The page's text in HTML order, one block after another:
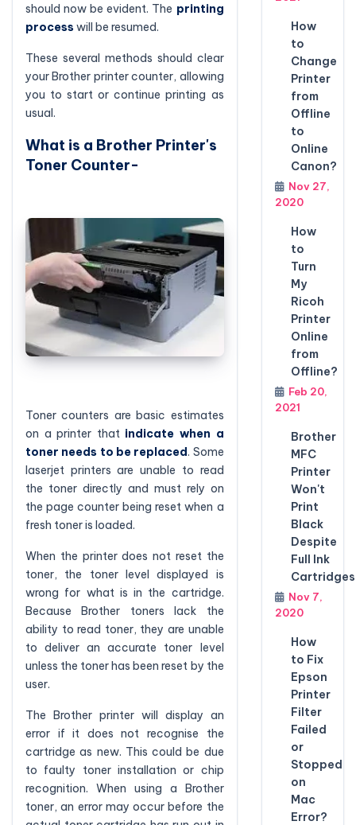
should now be evident. The printing
process will be resumed.
These several methods should clear
your Brother printer counter, allowing
you to start or continue printing as
usual.
What is a Brother Printer's
Toner Counter-
Toner counters are basic estimates
on a printer thatindicate when a
toner needs to be replaced. Some
laserjet printers are unable to read
the toner directly and must rely on
the page counter being reset when a
fresh toner is loaded.
When the printer does not reset the
toner, the toner level displayed is
wrong for what is in the cartridge.
Because Brother toners lack the
ability to read toner, they are unable
to deliver an accurate toner level
unless the toner has been reset by the
user.
The Brother printer will display an
error if it does not recognise the
cartridge as new. This could be due
to faulty toner installation or chip
recognition. When using a Brother
toner, an error may occur before the
How
to
Change
Printer
from
Offline
to
Online
Canon?
Nov 27,
2020
How
to
Turn
My
Ricoh
Printer
Online
from
Offline?
Feb 20,
2021
Brother
MFC
Printer
Won't
Print
Black
Despite
Full Ink
Cartridges
Nov 7,
2020
How
to Fix
Epson
Printer
Filter
Failed
or
Stopped
on
Mac
Error?